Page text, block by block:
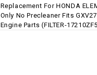
Replacement For HONDA
Only No Precleaner Fits
Engine Parts (FILTER-